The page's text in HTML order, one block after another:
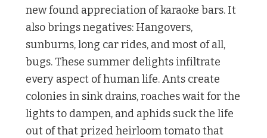
new found appreciation of karaoke bars. It
also brings negatives: Hangovers,
sunburns, long car rides, and most of all,
bugs. These summer delights infiltrate
every aspect of human life. Ants create
colonies in sink drains, roaches wait for the
lights to dampen, and aphids suck the life
out of that prized heirloom tomato that